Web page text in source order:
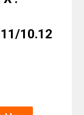
10.12